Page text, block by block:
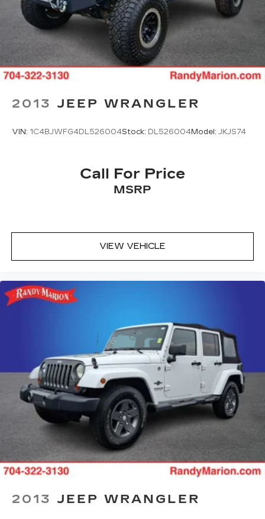
2013 JEEP WRANGLER
VIN: 1C4BJWFG4DL526004Stock: DL526004Model: JKJS74
Call For Price
MSRP
VIEW VEHICLE
2013 JEEP WRANGLER